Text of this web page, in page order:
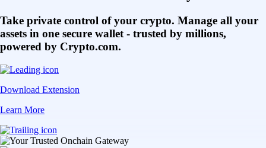
Take private control of your crypto. Manage all your
assets in one secure wallet - trusted by millions,
powered by Crypto.com.
Download Extension
Learn More